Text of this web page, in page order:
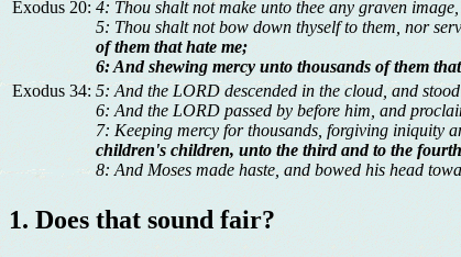
Exodus 20: 4: Thou shalt not make unto thee any graven
5: Thou shalt not bow down thyself to them, nor
of them that hate me;
6: And shewing mercy unto thousands of them
Exodus 34: 5: And the LORD descended in the cloud, and
6: And the LORD passed by before him, and
7: Keeping mercy for thousands, forgiving iniquity
children's children, unto the third and to the
8: And Moses made haste, and bowed his head
1. Does that sound fair?